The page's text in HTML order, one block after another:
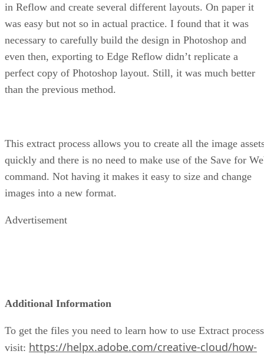
in Reflow and create several different layouts. On paper it
was easy but not so in actual practice. I found that it was
necessary to carefully build the design in Photoshop and
even then, exporting to Edge Reflow didn’t replicate a
perfect copy of Photoshop layout. Still, it was much better
than the previous method.
This extract process allows you to create all the image
quickly and there is no need to make use of the Save for
command. Not having it makes it easy to size and change
images into a new format.
Advertisement
Additional Information
To get the files you need to learn how to use Extract
visit: https://helpx.adobe.com/creative-cloud/how-